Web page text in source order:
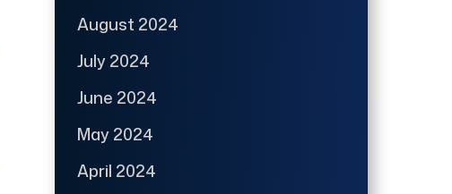
August 2024
July 2024
June 2024
May 2024
April 2024